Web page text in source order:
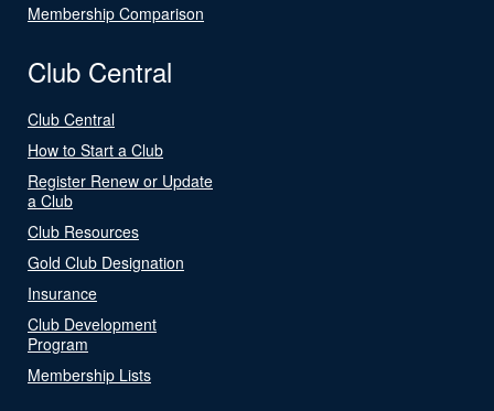
Membership Comparison
Club Central
Club Central
How to Start a Club
Register Renew or Update
a Club
Club Resources
Gold Club Designation
Insurance
Club Development
Program
Membership Lists